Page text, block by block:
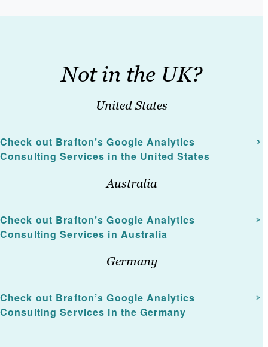
Not in the UK?
United States
Check out Brafton’s Google Analytics
Consulting Services in the United States
Australia
Check out Brafton’s Google Analytics
Consulting Services in Australia
Germany
Check out Brafton’s Google Analytics
Consulting Services in the Germany